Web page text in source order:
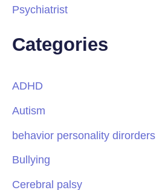
Psychiatrist
Categories
ADHD
Autism
behavior personality dirorders
Bullying
Cerebral palsy